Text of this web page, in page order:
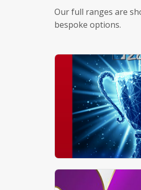
Our full ranges are
bespoke options.